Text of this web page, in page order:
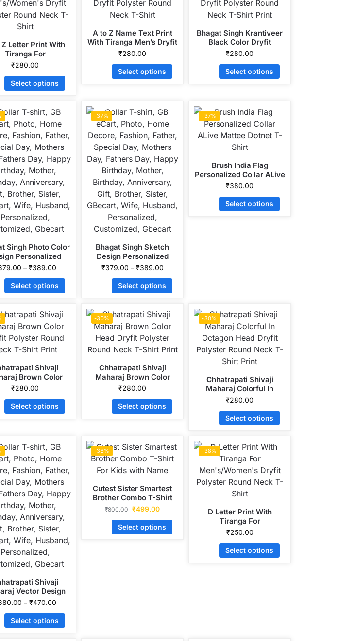
Letter Print With
Tiranga For
Women’s Dryfit
Shirt
₹280.00
Select options
A to Z Name Text Print
With Tiranga Men’s Dryfit
Polyster Round Neck T-
₹280.00
Select options
Bhagat Singh Krantiveer
Black Color Dryfit
Polyster Round Neck T-
₹280.00
Select options
Singh Photo Color
Personalized
ALive Mattee
– ₹389.00
Select options
-37%
Bhagat Singh Sketch
Design Personalized
Collar ALive Mattee
₹379.00 – ₹389.00
Select options
-37%
Brush India Flag
Personalized Collar ALive
Mattee Dotnet T-Shirt
₹380.00
Select options
Shivaji
Brown Color
Polyster Round
₹280.00
Select options
-30%
Chhatrapati Shivaji
Maharaj Brown Color
Head Dryfit Polyster
₹280.00
Select options
-30%
Chhatrapati Shivaji
Maharaj Colorful In
Octagon Head Dryfit
Shirt Print
₹280.00
Select options
Shivaji
Vector Design
Collar ALive
– ₹470.00
Select options
-38%
Cutest Sister Smartest
Brother Combo T-Shirt
For Kids with Name
₹800.00 ₹499.00
Select options
-38%
D Letter Print With
Tiranga For
Men’s/Women’s Dryfit
Shirt
₹250.00
Select options